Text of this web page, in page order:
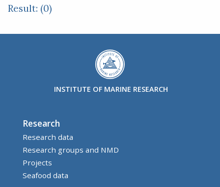
Result: (0)
INSTITUTE OF MARINE RESEARCH
Research
Research data
Research groups and NMD
Projects
Seafood data